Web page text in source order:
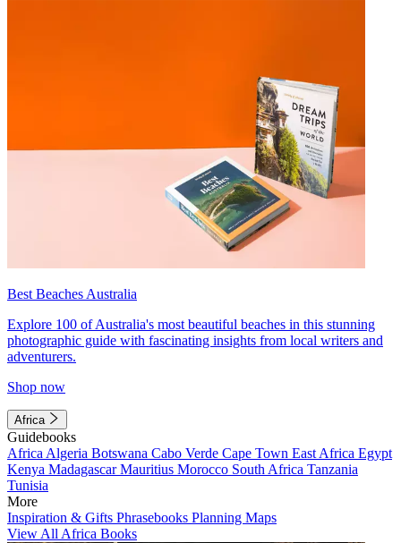
Best Beaches Australia
Explore 100 of Australia's most beautiful beaches in this stunning
photographic guide with fascinating insights from local writers and
adventurers.
Shop now
Africa
Guidebooks
Africa Algeria Botswana Cabo Verde Cape Town East Africa Egypt
Kenya MadagascarMauritius Morocco South Africa Tanzania
Tunisia
More
Inspiration & Gifts Phrasebooks Planning Maps
View All Africa Books